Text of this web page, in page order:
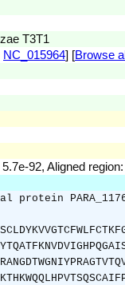
T3T1
NC_015964] [Browse
92, Aligned
protein